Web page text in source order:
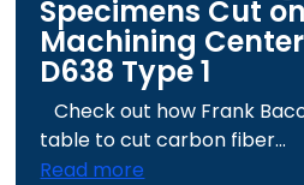
Specimens Cut
Machining Center
D638 Type 1
Check out how Frank
table to cut carbon fiber...
Read more